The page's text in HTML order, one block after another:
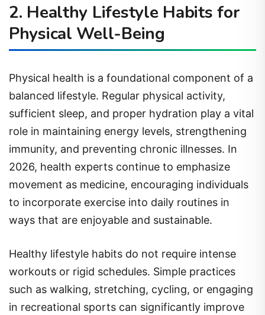
2. Healthy Lifestyle Habits for
Physical Well-Being
Physical health is a foundational component of a
balanced lifestyle. Regular physical activity,
sufficient sleep, and proper hydration play a vital
role in maintaining energy levels, strengthening
immunity, and preventing chronic illnesses. In
2026, health experts continue to emphasize
movement as medicine, encouraging individuals
to incorporate exercise into daily routines in
ways that are enjoyable and sustainable.
Healthy lifestyle habits do not require intense
workouts or rigid schedules. Simple practices
such as walking, stretching, cycling, or engaging
in recreational sports can significantly improve